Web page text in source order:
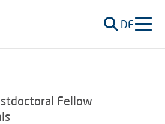
DE
Fellow